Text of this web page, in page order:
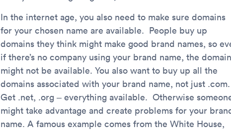
In the internet age, you also need to make sure domains
for your chosen name are available. People buy up
domains they think might make good brand names, so
if there’s no company using your brand name, the domain
might not be available. You also want to buy up all the
domains associated with your brand name, not just .com.
Get .net, .org – everything available. Otherwise
might take advantage and create problems for your
name. A famous example comes from the White House,